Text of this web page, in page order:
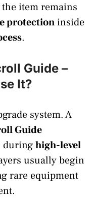
item remains
protectioninside
.
Guide –
It?
system. A
Guide
duringhigh-level
usually begin
rare equipment